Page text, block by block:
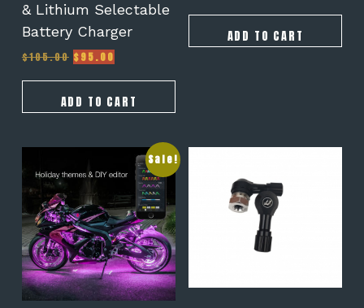
& Lithium Selectable
Battery Charger
$105.00 Original
was:
$105.00.
$95.00
is:
$95.00.
ADD TO CART
ADD TO CART
Sale!